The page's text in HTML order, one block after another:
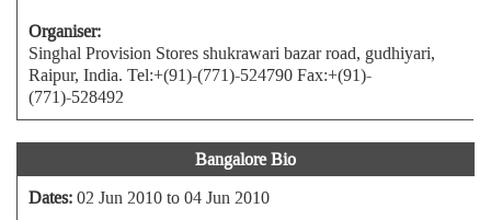
Organiser:
Singhal Provision Stores shukrawari bazar road, gudhiyari,
Raipur, India. Tel:+(91)-(771)-524790 Fax:+(91)-
(771)-528492
Bangalore Bio
Dates:02 Jun 2010 to 04 Jun 2010